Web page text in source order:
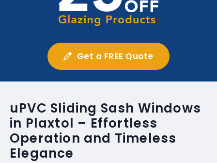
Get a FREE Quote
uPVC Sliding Sash Windows
in Plaxtol – Effortless
Operation and Timeless
Elegance